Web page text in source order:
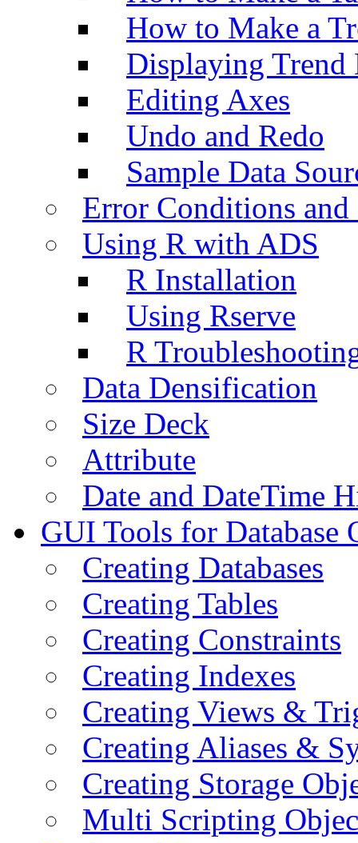
How to Make a
Displaying Trend
Editing Axes
Undo and Redo
Sample Data
Error Conditions
Using R with ADS
R Installation
Using Rserve
R
Data Densification
Size Deck
Attribute
Date and DateTime
GUI Tools for Database
Creating Databases
Creating Tables
Creating Constraints
Creating Indexes
Creating Views &
Creating Aliases &
Creating Storage
Multi Scripting